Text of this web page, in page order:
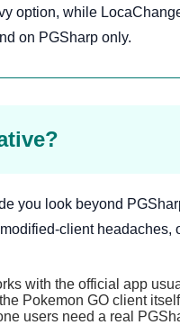
option, while
on PGSharp only.
you look beyond
client headaches,
with the official app
Pokemon GO client
users need a real